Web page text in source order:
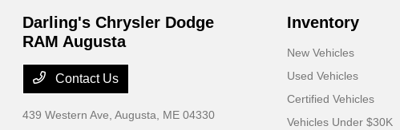
Darling's Chrysler Dodge
RAM Augusta
Contact Us
439 Western Ave,Augusta, ME 04330
Inventory
New Vehicles
Used Vehicles
Certified Vehicles
Vehicles Under $30K